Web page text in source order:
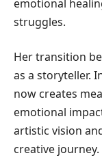
emotional
struggles.
Her transition
as a storyteller.
now creates
emotional
artistic vision
creative journey.